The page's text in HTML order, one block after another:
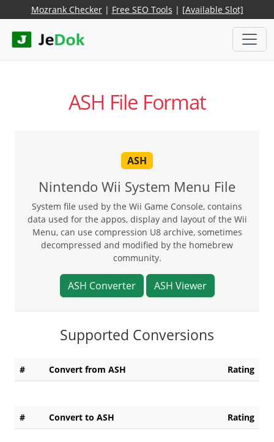
Mozrank Checker| Free SEO Tools | [Available Slot]
ASH File Format
ASH
Nintendo Wii System Menu File
System file used by the Wii Game Console, contains
data used for the appos, display and layout of the Wii
Menu, can use compression U8 archive, sometimes
decompressed and modified by the homebrew
community.
ASH Converter ASH Viewer
Supported Conversions
# Convert from ASH Rating
# Convert to ASH Rating